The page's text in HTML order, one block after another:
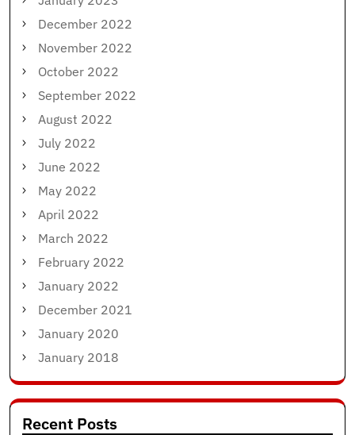
December 2022
November 2022
October 2022
September 2022
August 2022
July 2022
June 2022
May 2022
April 2022
March 2022
February 2022
January 2022
December 2021
January 2020
January 2018
Recent Posts